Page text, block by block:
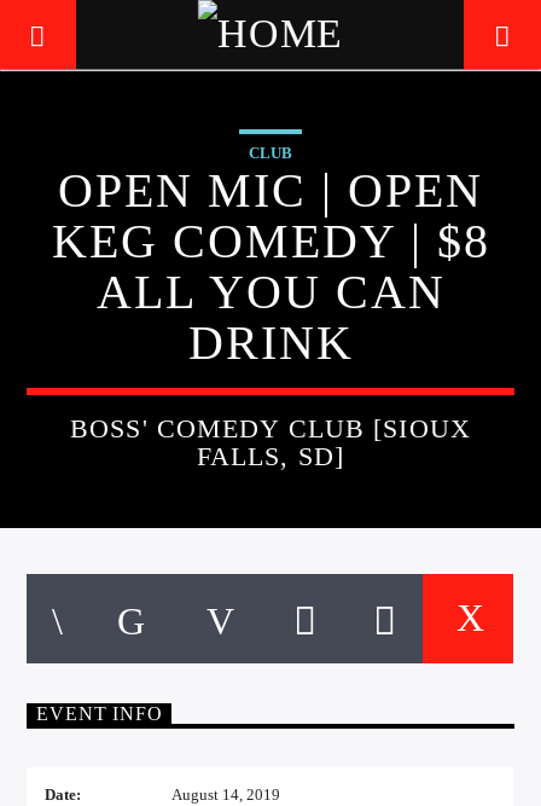
LIVE605
24/7 LOCAL
TITLE
ARTIST
EXCLUSIVE OFFERS
CLUB
OPEN MIC | OPEN
KEG COMEDY | $8
ALL YOU CAN
DRINK
BOSS' COMEDY CLUB [SIOUX
FALLS, SD]
EVENT INFO
Date: August 14, 2019